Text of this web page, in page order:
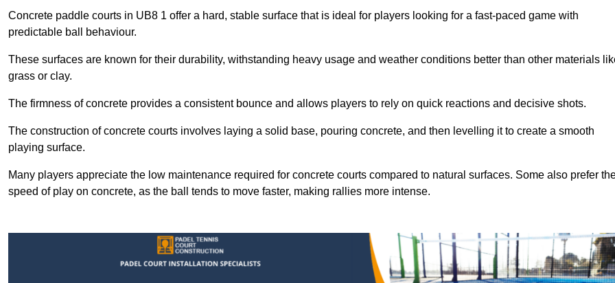
Concrete paddle courts in UB8 1 offer a hard, stable surface that is ideal for players looking for a fast-paced game with
predictable ball behaviour.
These surfaces are known for their durability, withstanding heavy usage and weather conditions better than other materials
grass or clay.
The firmness of concrete provides a consistent bounce and allows players to rely on quick reactions and decisive shots.
The construction of concrete courts involves laying a solid base, pouring concrete, and then levelling it to create a smooth
playing surface.
Many players appreciate the low maintenance required for concrete courts compared to natural surfaces. Some also prefer
speed of play on concrete, as the ball tends to move faster, making rallies more intense.